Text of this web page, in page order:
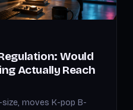
Would
Actually Reach
moves K-pop B-